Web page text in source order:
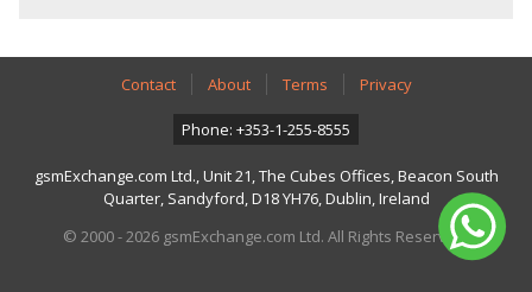
Contact About Terms Privacy
Phone: +353-1-255-8555
gsmExchange.com Ltd., Unit 21, The Cubes Offices, Beacon South
Quarter, Sandyford, D18 YH76, Dublin, Ireland
© 2000 - 2026 gsmExchange.com Ltd. All Rights Reserved.